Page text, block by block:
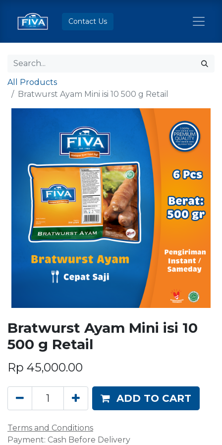
Contact Us
All Products
Bratwurst Ayam Mini isi 10 500 g Retail
Bratwurst Ayam Mini isi 10
500 g Retail
Rp 45,000.00
ADD TO CART
Terms and Conditions
Payment: Cash Before Delivery